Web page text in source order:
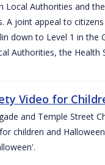
Authorities and
A joint appeal to
down to Level 1 in the
Authorities, the Health
Video for
and Temple Street
children and